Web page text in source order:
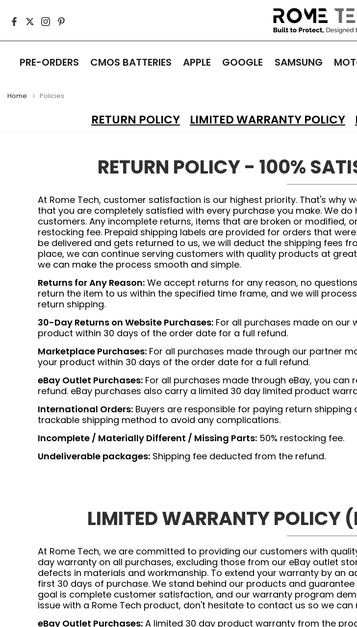
to
content
PRE-ORDERS CMOS BATTERIES APPLE GOOGLE SAMSUNG
Home Policies
RETURN POLICY LIMITED WARRANTY POLICY
RETURN POLICY - 100%
At Rome Tech, customer satisfaction is our highest priority. That's why
that you are completely satisfied with every purchase you make. We
customers. Any incomplete returns, items that are broken or modified,
restocking fee. Prepaid shipping labels are provided for orders that
be delivered and gets returned to us, we will deduct the shipping fees
place, we can continue serving customers with quality products at
we can make the process smooth and simple.
Returns for Any Reason: We accept returns for any reason, no
return the item to us within the specified time frame, and we will
return shipping.
30-Day Returns on Website Purchases: For all purchases made on our
product within 30 days of the order date for a full refund.
Marketplace Purchases: For all purchases made through our partner
your product within 30 days of the order date for a full refund.
eBay Outlet Purchases: For all purchases made through eBay, you
refund. eBay purchases also carry a limited 30 day limited product
International Orders: Buyers are responsible for paying return
trackable shipping method to avoid any complications.
Incomplete / Materially Different / Missing Parts: 50% restocking fee.
Undeliverable packages: Shipping fee deducted from the refund.
LIMITED WARRANTY
At Rome Tech, we are committed to providing our customers with
day warranty on all purchases, excluding those from our eBay outlet
defects in materials and workmanship. To extend your warranty by an
first 30 days of purchase. We stand behind our products and
goal is complete customer satisfaction, and our warranty program
issue with a Rome Tech product, don't hesitate to contact us so we can
eBay Outlet Purchases: A limited 30 day product warranty from the